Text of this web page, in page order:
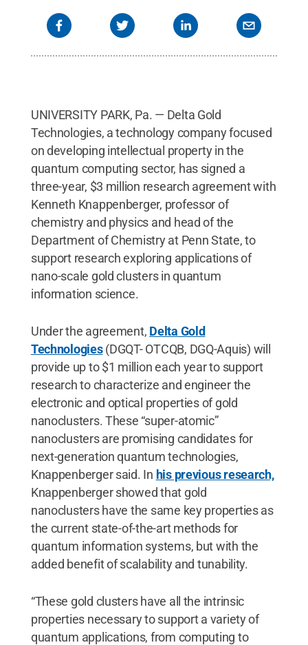
UNIVERSITY PARK, Pa. — Delta Gold
Technologies, a technology company focused
on developing intellectual property in the
quantum computing sector, has signed a
three-year, $3 million research agreement with
Kenneth Knappenberger, professor of
chemistry and physics and head of the
Department of Chemistry at Penn State, to
support research exploring applications of
nano-scale gold clusters in quantum
information science.
Under the agreement, Delta Gold
Technologies(DGQT- OTCQB, DGQ-Aquis) will
provide up to $1 million each year to support
research to characterize and engineer the
electronic and optical properties of gold
nanoclusters. These “super-atomic”
nanoclusters are promising candidates for
next-generation quantum technologies,
Knappenberger said. In his previous research,
Knappenberger showed that gold
nanoclusters have the same key properties as
the current state-of-the-art methods for
quantum information systems, but with the
added benefit of scalability and tunability.
“These gold clusters have all the intrinsic
properties necessary to support a variety of
quantum applications, from computing to